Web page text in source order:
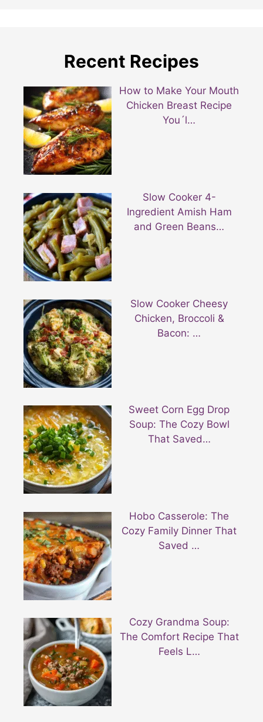
Recent Recipes
How to Make Your Mouth
Chicken Breast Recipe
You´l…
Slow Cooker 4-
Ingredient Amish Ham
and Green Beans…
Slow Cooker Cheesy
Chicken, Broccoli &
Bacon: …
Sweet Corn Egg Drop
Soup: The Cozy Bowl
That Saved…
Hobo Casserole: The
Cozy Family Dinner That
Saved …
Cozy Grandma Soup:
The Comfort Recipe That
Feels L…